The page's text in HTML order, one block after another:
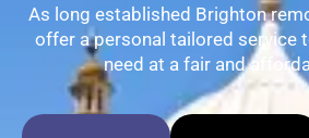
As long established Brighton
offer a personal tailored service
need at a fair and